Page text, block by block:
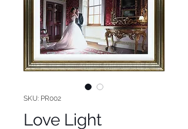
SKU: PR002
Love Light